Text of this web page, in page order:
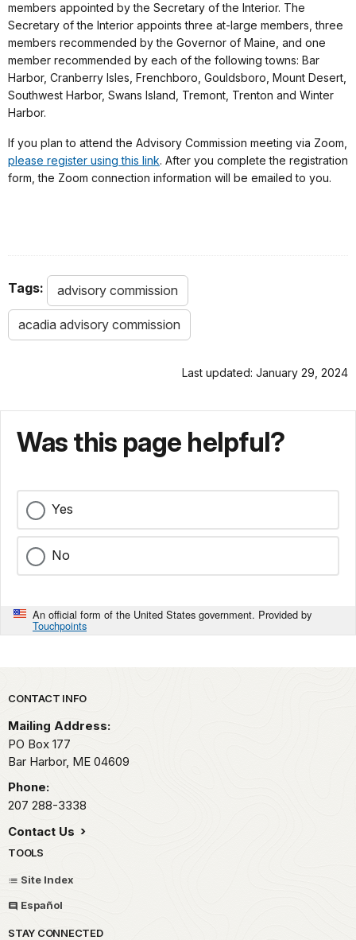
members appointed by the Secretary of the Interior. The
Secretary of the Interior appoints three at-large members, three
members recommended by the Governor of Maine, and one
member recommended by each of the following towns: Bar
Harbor, Cranberry Isles, Frenchboro, Gouldsboro, Mount Desert,
Southwest Harbor, Swans Island, Tremont, Trenton and Winter
Harbor.
If you plan to attend the Advisory Commission meeting via Zoom,
please register using this link. After you complete the registration
form, the Zoom connection information will be emailed to you.
Tags: advisory commission
acadia advisory commission
Last updated: January 29, 2024
Was this page helpful?
Yes
No
An official form of the United States government. Provided by
Touchpoints
Park footer
CONTACT INFO
Mailing Address:
PO Box 177
Bar Harbor, ME 04609
Phone:
207 288-3338
Contact Us
TOOLS
Site Index
Español
STAY CONNECTED